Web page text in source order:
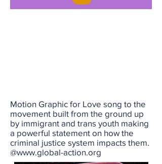
Motion Graphic for Love song to the
movement built from the ground up
by immigrant and trans youth making
a powerful statement on how the
criminal justice system impacts them.
@www.global-action.org